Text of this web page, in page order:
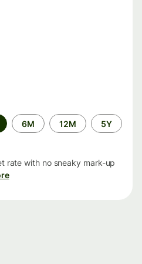
6M 12M 5Y
rate with no sneaky mark-up